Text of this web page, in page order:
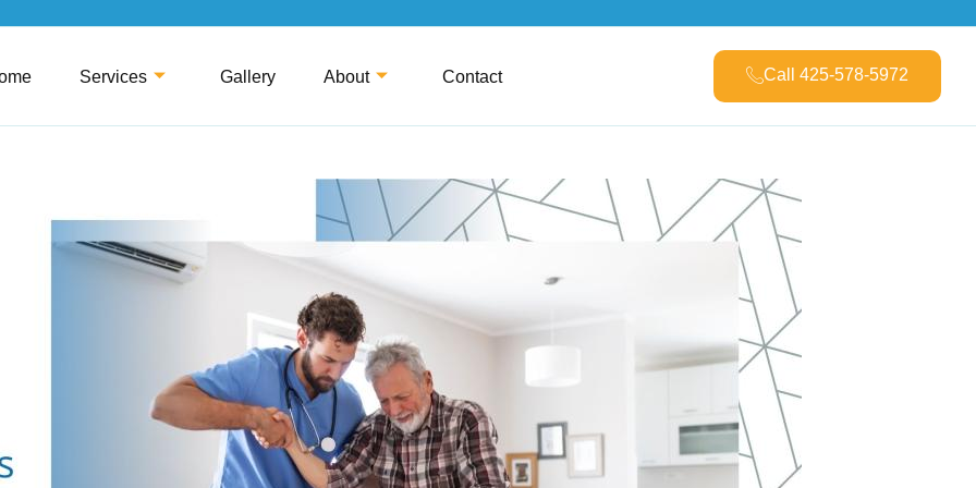
Services Gallery About Contact Call 425-578-5972